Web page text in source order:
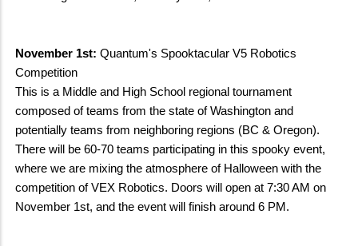
November 1st: Quantum's Spooktacular V5 Robotics
Competition
This is a Middle and High School regional tournament
composed of teams from the state of Washington and
potentially teams from neighboring regions (BC & Oregon).
There will be 60-70 teams participating in this spooky event,
where we are mixing the atmosphere of Halloween with the
competition of VEX Robotics. Doors will open at 7:30 AM on
November 1st, and the event will finish around 6 PM.